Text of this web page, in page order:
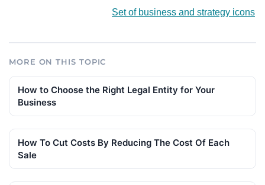
Set of business and strategy icons
MORE ON THIS TOPIC
How to Choose the Right Legal Entity for Your
Business
How To Cut Costs By Reducing The Cost Of Each
Sale